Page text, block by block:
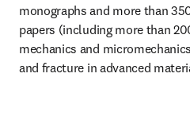
monographs and more than
papers (including more than
mechanics and
and fracture in advanced